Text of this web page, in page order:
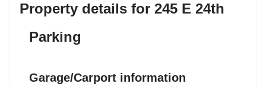
Property details for 245 E 24th
Parking
Garage/Carport information